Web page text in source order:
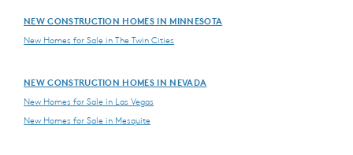
NEW CONSTRUCTION HOMES IN MINNESOTA
New Homes for Sale in The Twin Cities
NEW CONSTRUCTION HOMES IN NEVADA
New Homes for Sale in Las Vegas
New Homes for Sale in Mesquite